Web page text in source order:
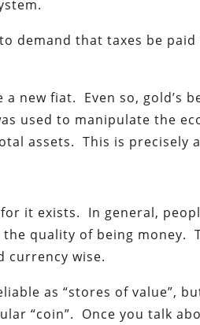
demand that taxes be
new fiat. Even so, gold’s
used to manipulate the
assets. This is precisely
it exists. In general,
quality of being money.
currency wise.
as “stores of value”,
“coin”. Once you talk